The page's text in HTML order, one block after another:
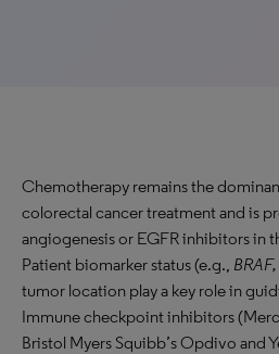
Chemotherapy remains the
colorectal cancer treatment and is
angiogenesis or EGFR inhibitors in
Patient biomarker status (e.g.,
tumor location play a key role in
Immune checkpoint inhibitors
Bristol Myers Squibb’s Opdivo and